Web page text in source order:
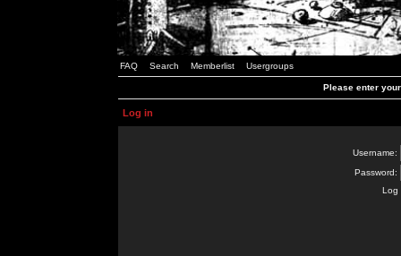
FAQ Search Memberlist Usergroups
Please enter
Log in
Username:
Password:
Log